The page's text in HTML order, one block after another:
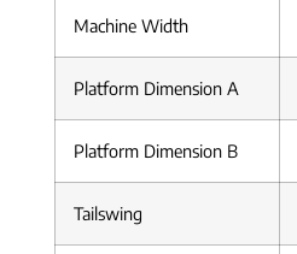
Machine Width
Platform Dimension A
Platform Dimension B
Tailswing